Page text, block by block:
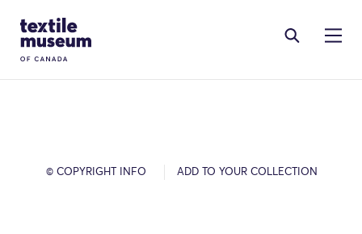
Site Logo
© COPYRIGHT INFO ADD TO YOUR COLLECTION